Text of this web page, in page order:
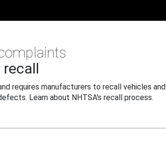
recall
requires manufacturers to recall vehicles and
Learn about NHTSA's recall process.